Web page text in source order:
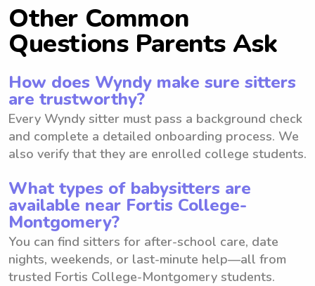
Other Common
Questions Parents Ask
How does Wyndy make sure sitters
are trustworthy?
Every Wyndy sitter must pass a background check
and complete a detailed onboarding process. We
also verify that they are enrolled college students.
What types of babysitters are
available near Fortis College-
Montgomery?
You can find sitters for after-school care, date
nights, weekends, or last-minute help—all from
trusted Fortis College-Montgomery students.